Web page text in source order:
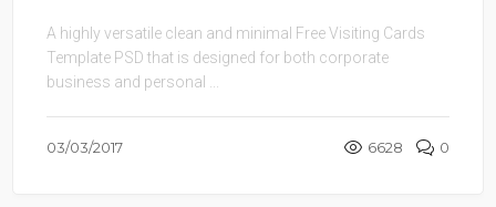
A highly versatile clean and minimal Free Visiting Cards
Template PSD that is designed for both corporate
business and personal ...
03/03/2017 6628 0